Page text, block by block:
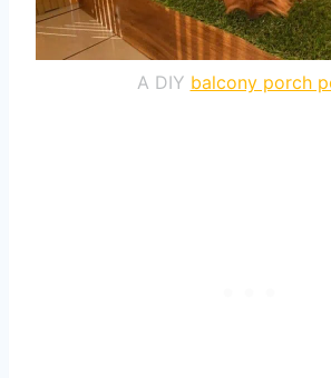
A DIY balcony porch